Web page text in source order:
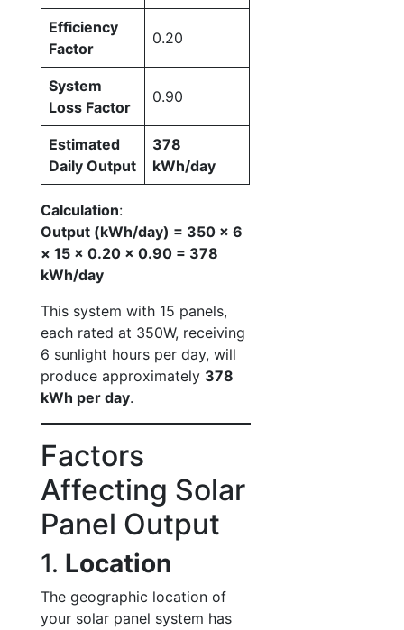
Efficiency
Factor
0.20
System
Loss Factor
0.90
Estimated
Daily Output
378
kWh/day
Calculation:
Output (kWh/day) = 350 × 6
× 15 × 0.20 × 0.90 = 378
kWh/day
This system with 15 panels,
each rated at 350W, receiving
6 sunlight hours per day, will
produce approximately 378
kWh per day.
Factors
Affecting Solar
Panel Output
1. Location
The geographic location of
your solar panel system has